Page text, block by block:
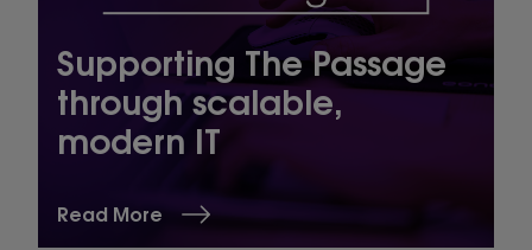
Supporting The Passage
through scalable,
modern IT
Read More